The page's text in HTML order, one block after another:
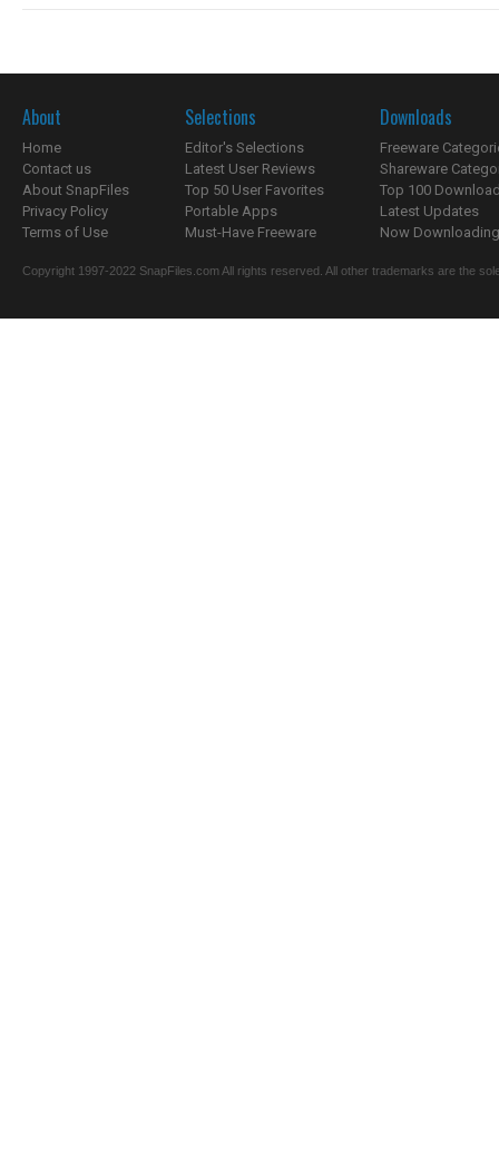
About
Home
Contact us
About SnapFiles
Privacy Policy
Terms of Use
Selections
Editor's Selections
Latest User Reviews
Top 50 User Favorites
Portable Apps
Must-Have Freeware
Downloads
Freeware
Shareware
Top 100
Latest Updates
Now
Copyright 1997-2022 SnapFiles.com All rights reserved. All other trademarks are the